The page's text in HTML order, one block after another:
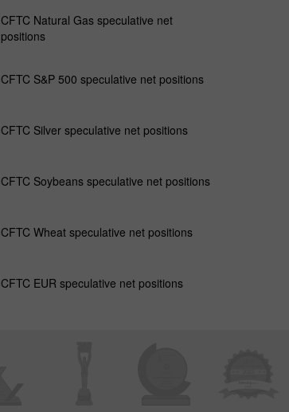
CFTC Natural Gas speculative net
positions
CFTC S&P 500 speculative net positions
CFTC Silver speculative net positions
CFTC Soybeans speculative net positions
CFTC Wheat speculative net positions
CFTC EUR speculative net positions